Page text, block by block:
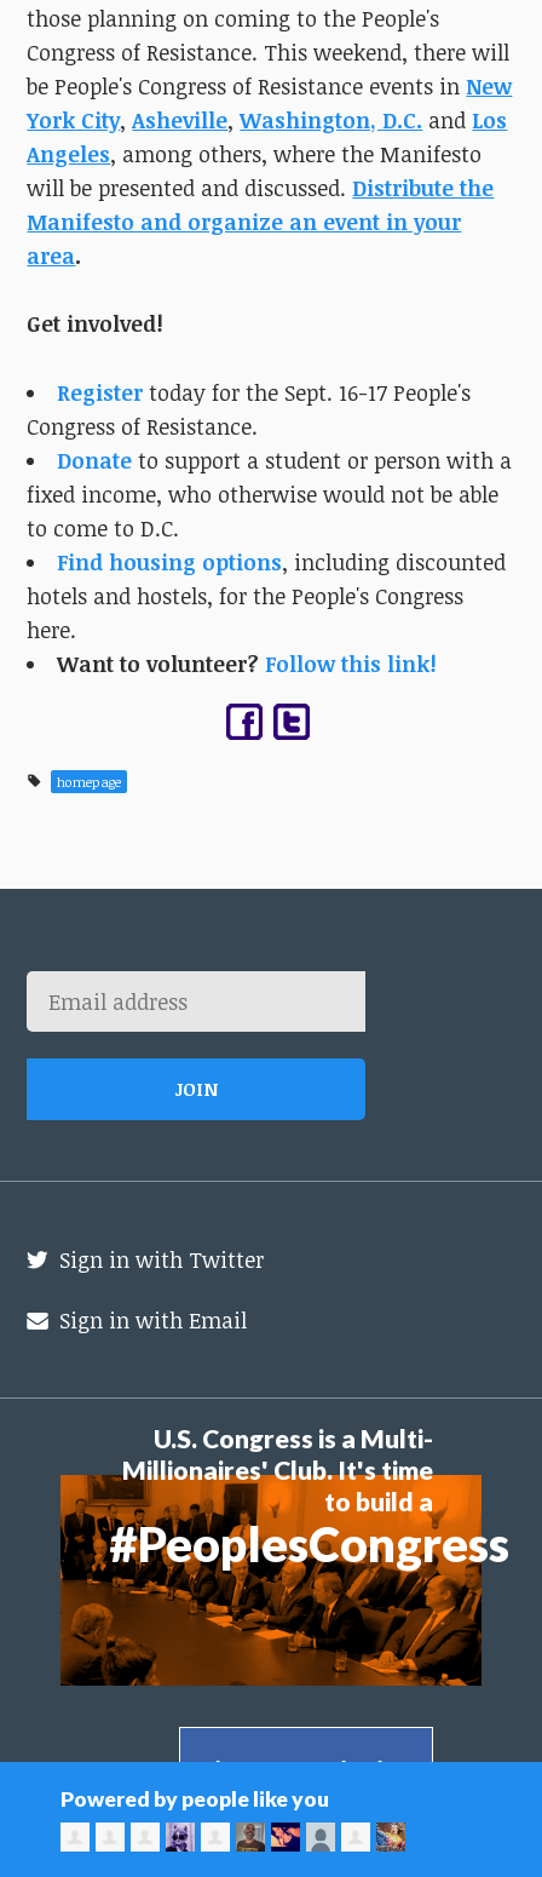
those planning on coming to the People's
Congress of Resistance. This weekend, there will
be People's Congress of Resistance events inNew
York City,Asheville,Washington, D.C. andLos
Angeles, among others, where the Manifesto
will be presented and discussed.Distribute the
Manifesto and organize an event in your
area.
Get involved!
Register today for the Sept. 16-17 People's
Congress of Resistance.
Donateto support a student or person with a
fixed income, who otherwise would not be able
to come to D.C.
Find housing options, including discounted
hotels and hostels, for the People's Congress
here.
Want to volunteer? Follow this link!
homepage
Sign in with Twitter
Sign in with Email
U.S. Congress is a Multi-
Millionaires' Club. It's time
to build a
#PeoplesCongress
Share on Facebook >
Share on Twitter >
Powered by people like you